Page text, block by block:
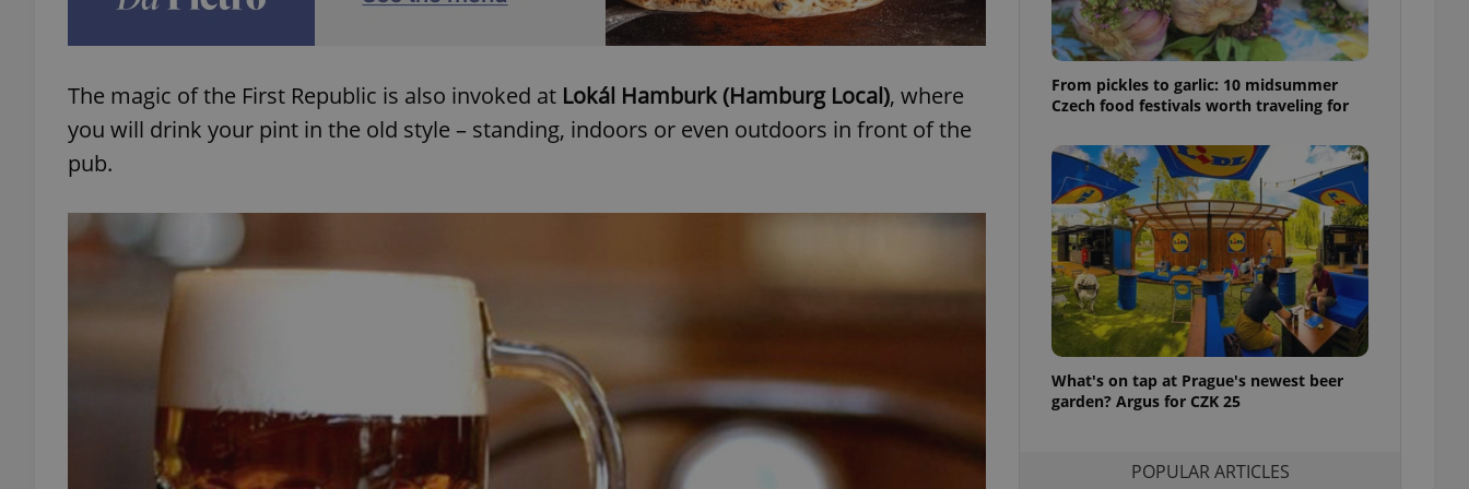
The magic of the First Republic is also invoked at Lokál Hamburk (Hamburg Local), where
you will drink your pint in the old style – standing, indoors or even outdoors in front of the
pub.
From pickles to garlic: 10 midsummer
Czech food festivals worth traveling for
What's on tap at Prague's newest beer
garden? Argus for CZK 25
POPULAR ARTICLES
functionality of polls and to ensure best practices
on poll votes.
This cookie is used to notify job advertisers of a
provide full visibility and branding presence and
to ensure a notice is not repeatedly triggered on
^qs_[0-9]+$
answers on quizzes. This is necessary to ensure
the correct functionality of quizzes and to ensure
This cookie is used to notify Expats.cz users of
important announcements, information that
helps them in navigating the site and informs
them of changes that apply to them. This is
necessary to ensure that important information
CookieScriptConsent
to remember visitor cookie consent preferences.
banner to work properly.
.www.expats.cz 12 hours
This cookie is used to understand article usage
and user engagement. This is necessary for us to
be able to provide high-quality services and
deliver the best content possible.
Google Privacy Policy